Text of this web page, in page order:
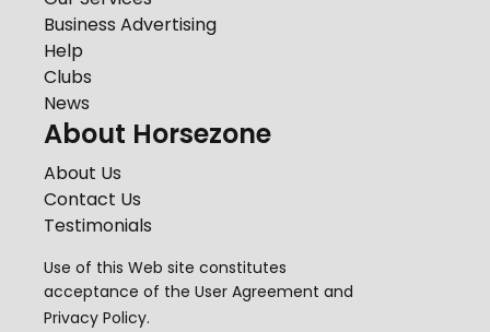
Business Advertising
Help
Clubs
News
About Horsezone
About Us
Contact Us
Testimonials
Use of this Web site constitutes
acceptance of the User Agreement and
Privacy Policy.